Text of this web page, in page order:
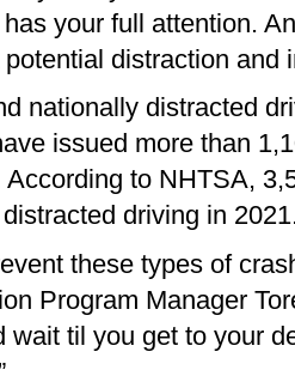
your full attention.
distraction and
nationally distracted
issued more than
According to NHTSA,
driving in
these types of
Program Manager
wait til you get to your